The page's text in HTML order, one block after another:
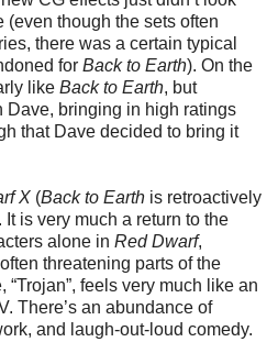
(even though the sets often
there was a certain typical
for Back to Earth). On the
like Back to Earth, but
Dave, bringing in high ratings
that Dave decided to bring it
X (Back to Earth is retroactively
It is very much a return to the
alone in Red Dwarf,
threatening parts of the
feels very much like an
There’s an abundance of
and laugh-out-loud comedy.